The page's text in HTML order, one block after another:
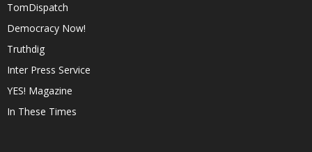
TomDispatch
Democracy Now!
Truthdig
Inter Press Service
YES! Magazine
In These Times